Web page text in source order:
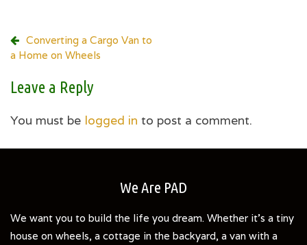
Post
navigation
Converting a Cargo Van to
a Home on Wheels
Leave a Reply
You must be logged in to post a comment.
We Are PAD
We want you to build the life you dream. Whether it's a tiny
house on wheels, a cottage in the backyard, a van with a